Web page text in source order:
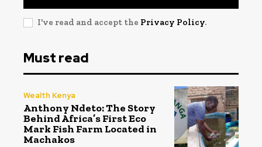
I've read and accept the Privacy Policy.
Must read
Wealth Kenya
Anthony Ndeto: The Story
Behind Africa’s First Eco
Mark Fish Farm Located in
Machakos